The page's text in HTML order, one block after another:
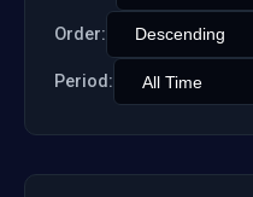
Order:
Period: